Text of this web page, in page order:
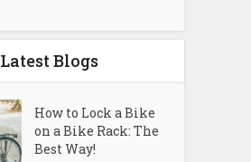
Latest Blogs
How to Lock a Bike
on a Bike Rack: The
Best Way!